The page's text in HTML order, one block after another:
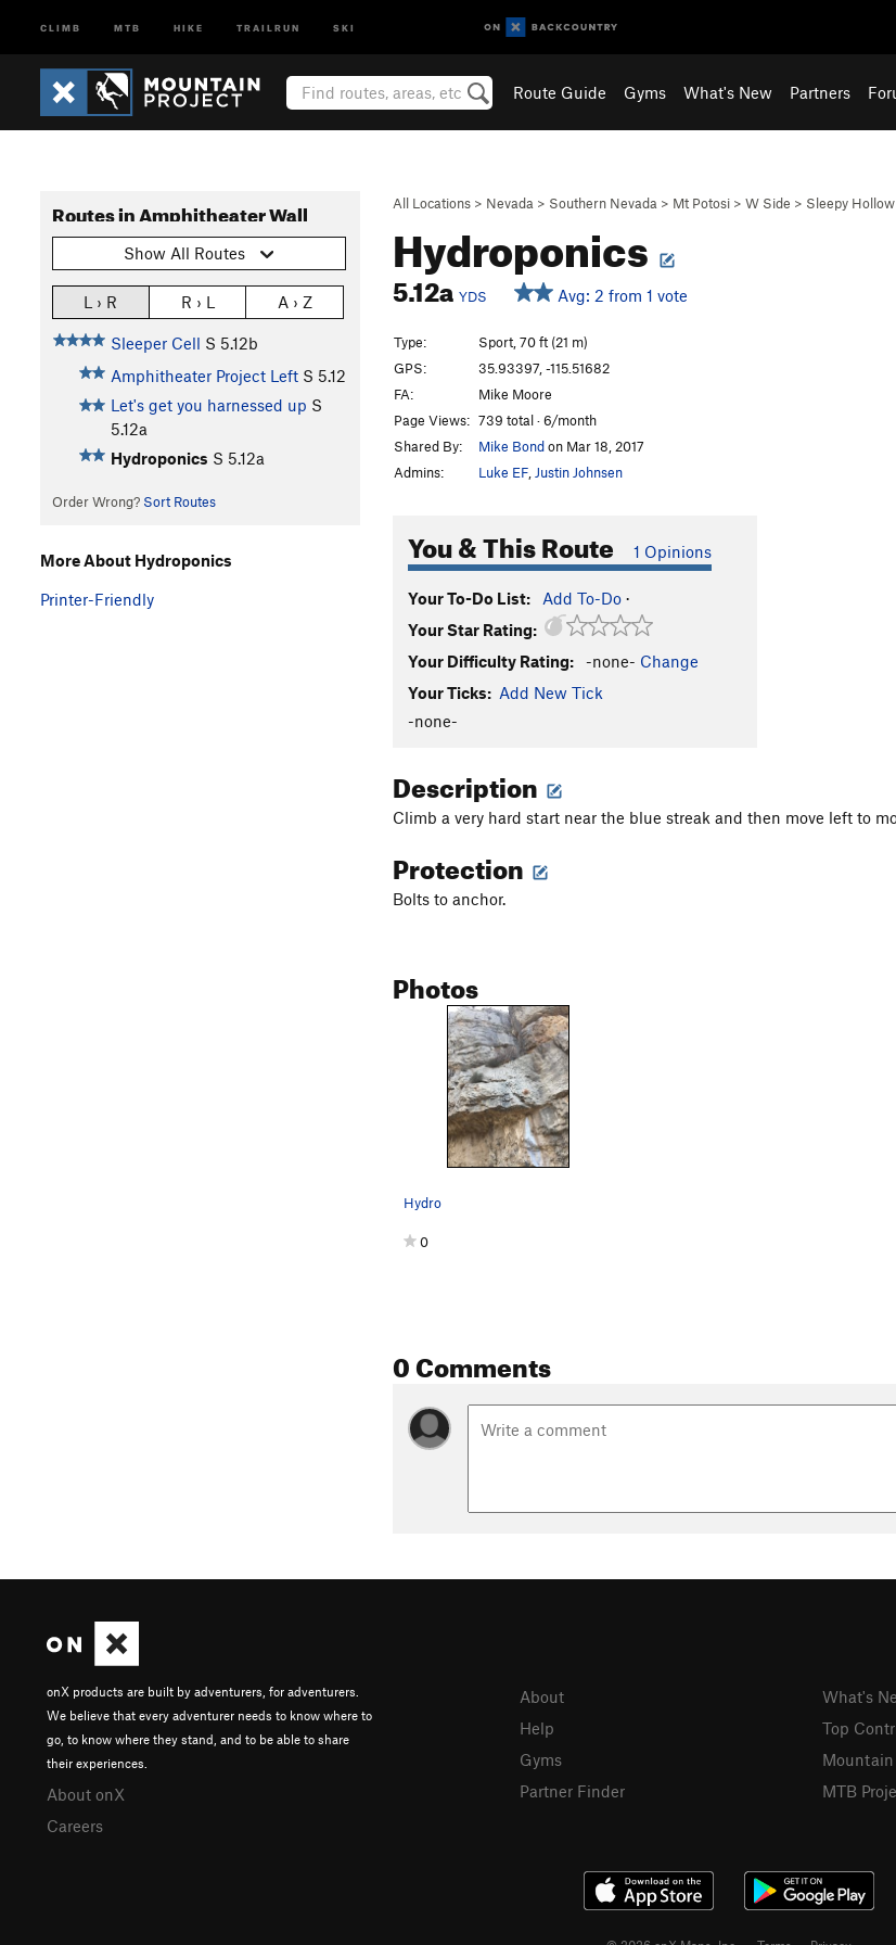
CLIMB MTB HIKE TRAILRUN SKI
Route Guide Gyms What's New Partners
All Locations > Nevada > Southern Nevada > Mt Potosi > W Side > Sleepy Hollow
Hydroponics
5.12a YDS Avg: 2 from 1 vote
Routes in Amphitheater Wall
Show All Routes
L › R R › L A › Z
Sleeper Cell S 5.12b
Amphitheater Project Left S 5.12
Let's get you harnessed up S
5.12a
Hydroponics S 5.12a
Order Wrong? Sort Routes
Type:
Sport, 70 ft (21 m)
GPS:
35.93397, -115.51682
FA:
Mike Moore
Page Views: 739 total · 6/month
Shared By:
Mike Bondon Mar 18, 2017
Admins:
Luke EF Justin Johnsen
You & This Route 1 Opinions
Your To-Do List: Add To-Do ·
Your Star Rating:
Your Difficulty Rating:
-none- Change
Your Ticks: Add New Tick
-none-
Description
Climb a very hard start near the blue streak and then move left to
Protection
Bolts to anchor.
Photos
Hydro
0
0 Comments
More About Hydroponics
Printer-Friendly
onX products are built by adventurers, for adventurers.
We believe that every adventurer needs to know where to
go, to know where they stand, and to be able to share
their experiences.
About onX
Careers
About
Help
Gyms
Partner Finder
What's
Top
Mountain
MTB